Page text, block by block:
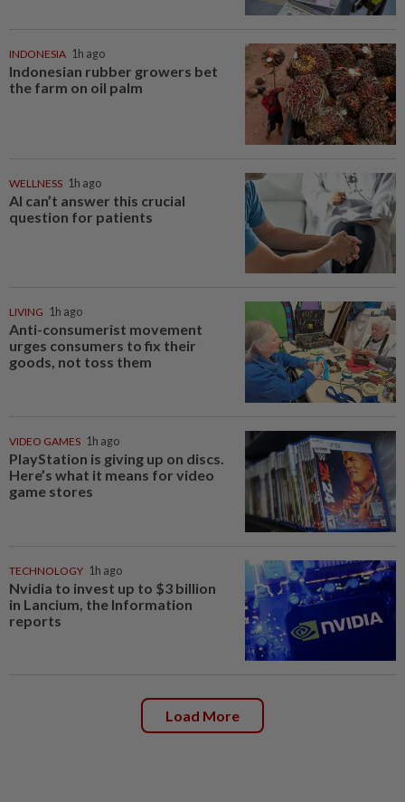
INDONESIA 1h ago
Indonesian rubber growers bet
the farm on oil palm
WELLNESS 1h ago
AI can’t answer this crucial
question for patients
LIVING 1h ago
Anti-consumerist movement
urges consumers to fix their
goods, not toss them
VIDEO GAMES 1h ago
PlayStation is giving up on discs.
Here’s what it means for video
game stores
TECHNOLOGY 1h ago
Nvidia to invest up to $3 billion
in Lancium, the Information
reports
Load More